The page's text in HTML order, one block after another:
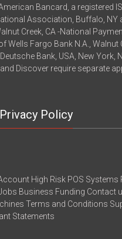
Bancard, a registered
Association, Buffalo, NY
Creek, CA -National
Wells Fargo Bank N.A., Walnut
Bank, USA, New York,
Discover require separate
Policy
High Risk POS Systems
Business Funding Contact
Terms and Conditions
Statements